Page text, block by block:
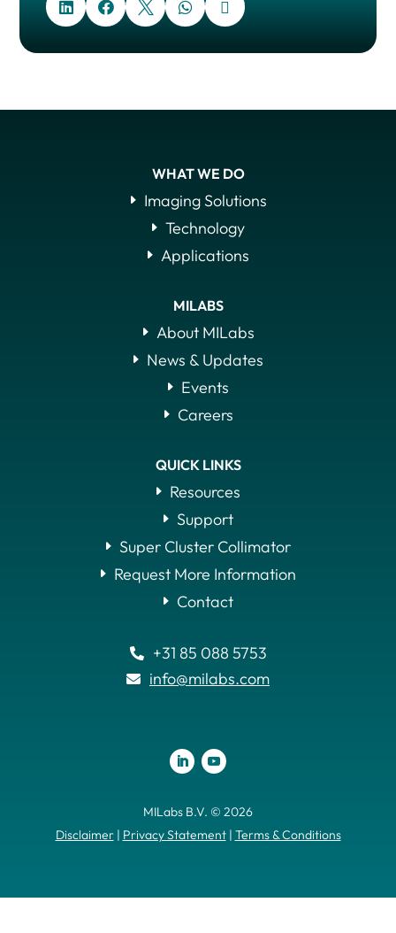
    
WHAT WE DO
Imaging Solutions
Technology
Applications
MILABS
About MILabs
News & Updates
Events
Careers
QUICK LINKS
Resources
Support
Super Cluster Collimator
Request More Information
Contact
 +31 85 088 5753
 info@milabs.com
MILabs B.V. © 2026
Disclaimer| Privacy Statement| Terms & Conditions